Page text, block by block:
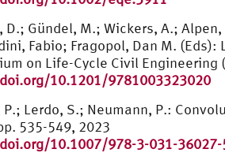
D.; Gündel, M.; Wickers, A.;
Fabio; Fragopol, Dan M.
on Life-Cycle Civil Engineering
10.1201/9781003323020
P.; Lerdo, S.; Neumann, P.:
535-549, 2023
10.1007/978-3-031-36027-